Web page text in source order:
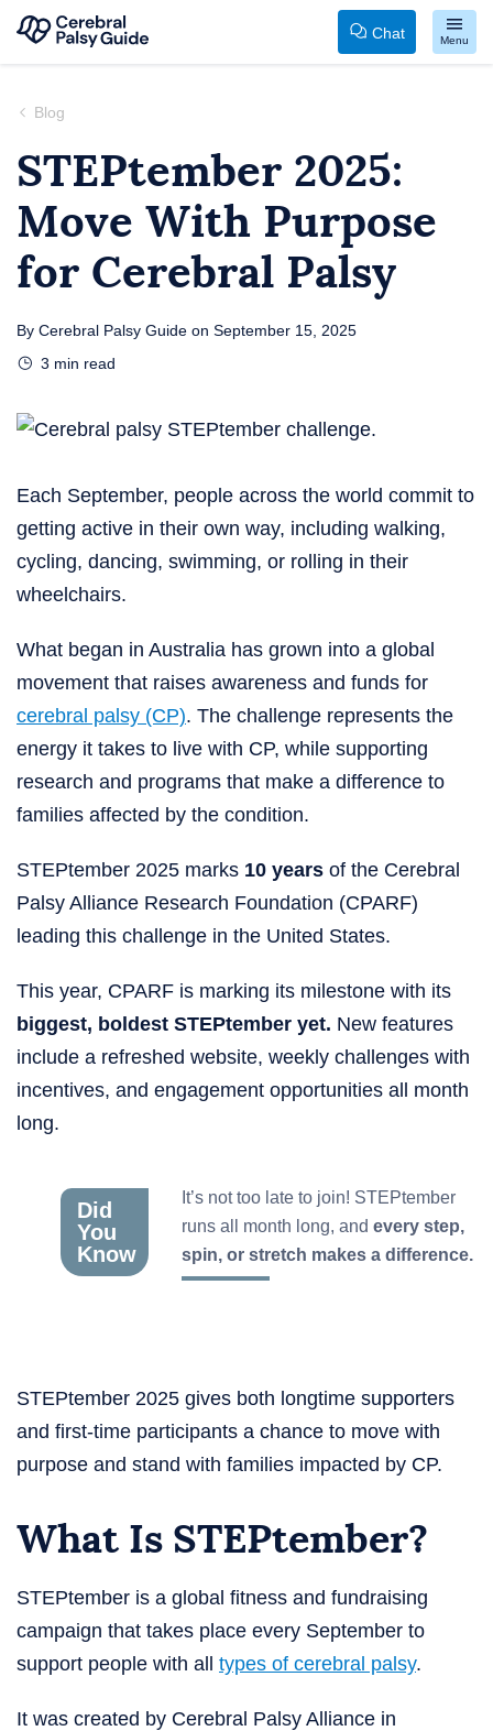
Guide
Cerebral
Palsy
Chat Menu
Blog
STEPtember 2025:
Move With Purpose
for Cerebral Palsy
By Cerebral Palsy Guide on September 15, 2025
3 min read
Each September, people across the world commit to
getting active in their own way, including walking,
cycling, dancing, swimming, or rolling in their
wheelchairs.
What began in Australia has grown into a global
movement that raises awareness and funds for
cerebral palsy (CP). The challenge represents the
energy it takes to live with CP, while supporting
research and programs that make a difference to
families affected by the condition.
STEPtember 2025 marks 10 years of the Cerebral
Palsy Alliance Research Foundation (CPARF)
leading this challenge in the United States.
This year, CPARF is marking its milestone with its
biggest, boldest STEPtember yet. New features
include a refreshed website, weekly challenges with
incentives, and engagement opportunities all month
long.
Did
You
Know
It’s not too late to join! STEPtember
runs all month long, and every step,
spin, or stretch makes a difference.
STEPtember 2025 gives both longtime supporters
and first-time participants a chance to move with
purpose and stand with families impacted by CP.
What Is STEPtember​?
STEPtember is a global fitness and fundraising
campaign that takes place every September to
support people with all types of cerebral palsy.
It was created by Cerebral Palsy Alliance in